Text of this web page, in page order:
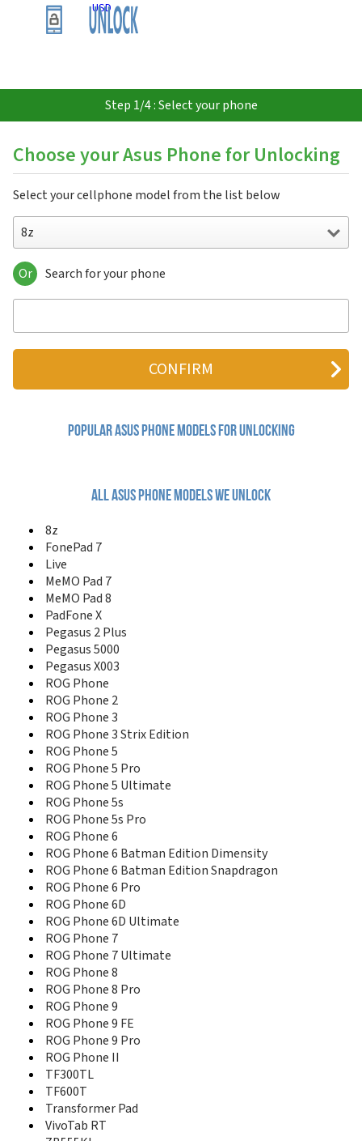
USD
Step 1/4 : Select your phone
Choose your Asus Phone for Unlocking
Select your cellphone model from the list below
8z
8z
AGP-600
FonePad ME371MG
Google Nexus 7
Google Nexus 7 2013
J121
J201
J202
J206
J208
J501
J502
Live
M303
M307
M310
M530W
MeMO Pad 10 ME102A
MeMO Pad 10 ME103K
MeMO Pad 7
MeMO Pad 8
MeMO Pad FHD10
MeMO Pad HD 7
MeMO Pad ME172V
MyPal A626
MyPal A636
MyPal A639
Nuvifone G60
P505
P525
P526
P535
P550
P552
P735
P750
PadFone E
PadFone Infinity
PadFone Infinity 2
PadFone Mini
PadFone S
PadFone X
PadFone X mini
Or Search for your phone
Popular asus Phone Models for Unlocking
All asus phone models we unlock
8z
FonePad 7
Live
MeMO Pad 7
MeMO Pad 8
PadFone X
Pegasus 2 Plus
Pegasus 5000
Pegasus X003
ROG Phone
ROG Phone 2
ROG Phone 3
ROG Phone 3 Strix Edition
ROG Phone 5
ROG Phone 5 Pro
ROG Phone 5 Ultimate
ROG Phone 5s
ROG Phone 5s Pro
ROG Phone 6
ROG Phone 6 Batman Edition Dimensity
ROG Phone 6 Batman Edition Snapdragon
ROG Phone 6 Pro
ROG Phone 6D
ROG Phone 6D Ultimate
ROG Phone 7
ROG Phone 7 Ultimate
ROG Phone 8
ROG Phone 8 Pro
ROG Phone 9
ROG Phone 9 FE
ROG Phone 9 Pro
ROG Phone II
TF300TL
TF600T
Transformer Pad
VivoTab RT